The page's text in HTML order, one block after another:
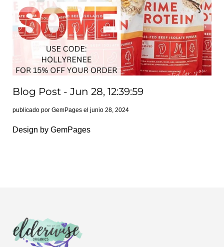
Blog Post - Jun 28, 12:39:59
publicado por GemPages el junio 28, 2024
Design by GemPages